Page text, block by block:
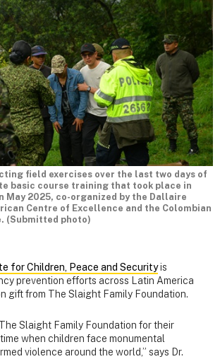
field exercises over the last two days of
basic course training that took place in
May 2025, co-organized by the Dallaire
Centre of Excellence and the Colombian
(Submitted photo)
for Children, Peace and Securityis
prevention efforts across Latin America
gift from The Slaight Family Foundation.
Slaight Family Foundation for their
when children face monumental
violence around the world,” says Dr.